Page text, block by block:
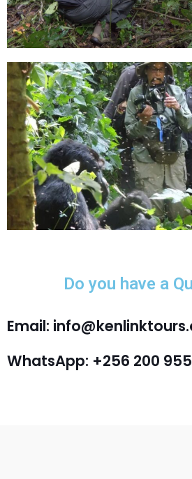
Do you have a
Email:
WhatsApp: +256 200 955